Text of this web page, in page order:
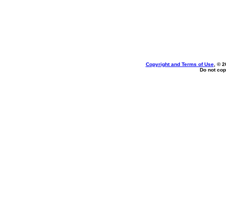
Copyright and Terms of Use, ©
Do not